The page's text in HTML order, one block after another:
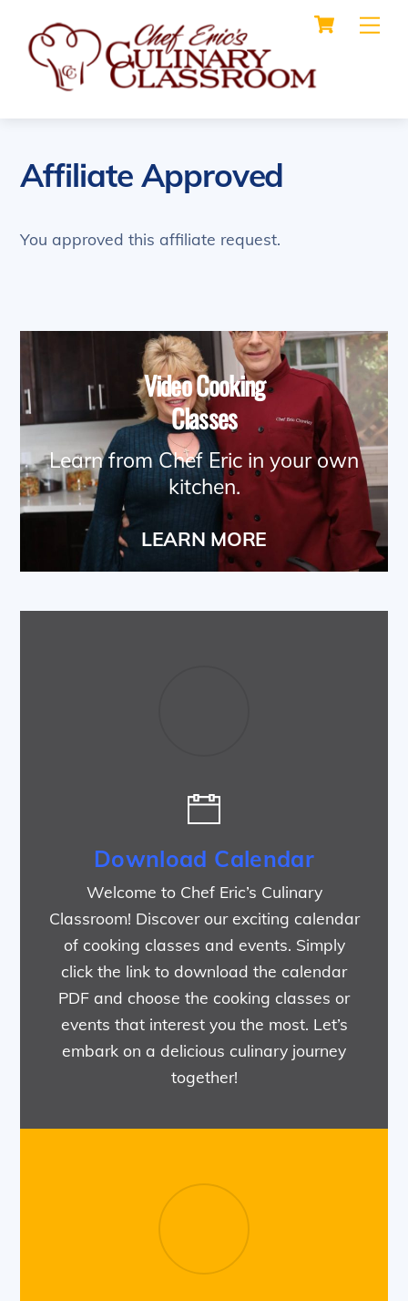
content
Cart
Affiliate Approved
You approved this affiliate request.
Video Cooking
Classes
Learn from Chef Eric in your own
kitchen.
LEARN MORE
Download Calendar
Welcome to Chef Eric’s Culinary
Classroom! Discover our exciting calendar
of cooking classes and events. Simply
click the link to download the calendar
PDF and choose the cooking classes or
events that interest you the most. Let’s
embark on a delicious culinary journey
together!